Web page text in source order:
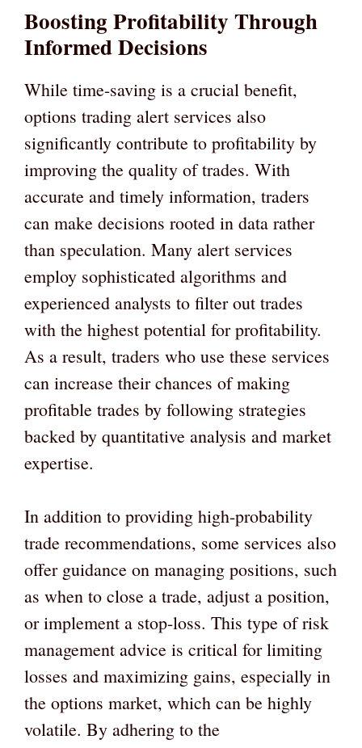
Boosting Profitability Through
Informed Decisions
While time-saving is a crucial benefit,
options trading alert services also
significantly contribute to profitability by
improving the quality of trades. With
accurate and timely information, traders
can make decisions rooted in data rather
than speculation. Many alert services
employ sophisticated algorithms and
experienced analysts to filter out trades
with the highest potential for profitability.
As a result, traders who use these services
can increase their chances of making
profitable trades by following strategies
backed by quantitative analysis and market
expertise.
In addition to providing high-probability
trade recommendations, some services also
offer guidance on managing positions, such
as when to close a trade, adjust a position,
or implement a stop-loss. This type of risk
management advice is critical for limiting
losses and maximizing gains, especially in
the options market, which can be highly
volatile. By adhering to the